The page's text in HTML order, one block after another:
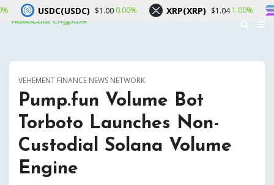
VEHEMENT FINANCE NEWS NETWORK
Pump.fun Volume Bot
Torboto Launches Non-
Custodial Solana Volume
Engine
$1.000.00% XRP(XRP) $1.04 1.00% Solana(SOL)